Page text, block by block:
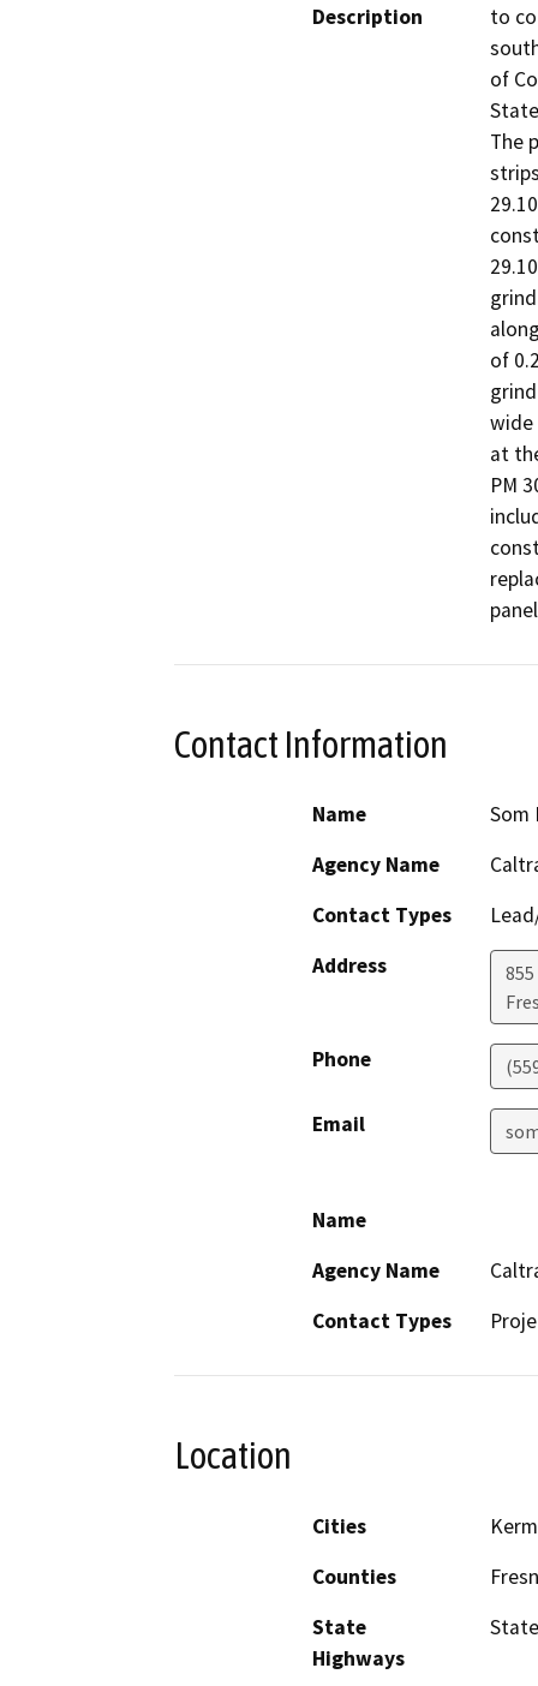
Description
to
of
The
of
wide
at
PM
Contact Information
Name
Som
Agency Name
Contact Types
Address
Phone
Email
Name
Agency Name
Contact Types
Location
Cities
Counties
State
Highways